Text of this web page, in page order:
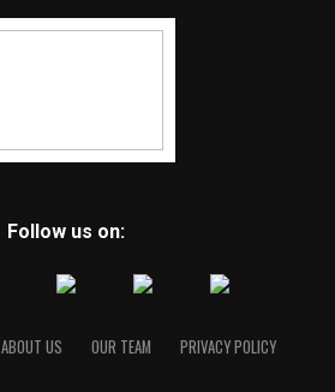
Follow us on:
ABOUT US OUR TEAM PRIVACY POLICY